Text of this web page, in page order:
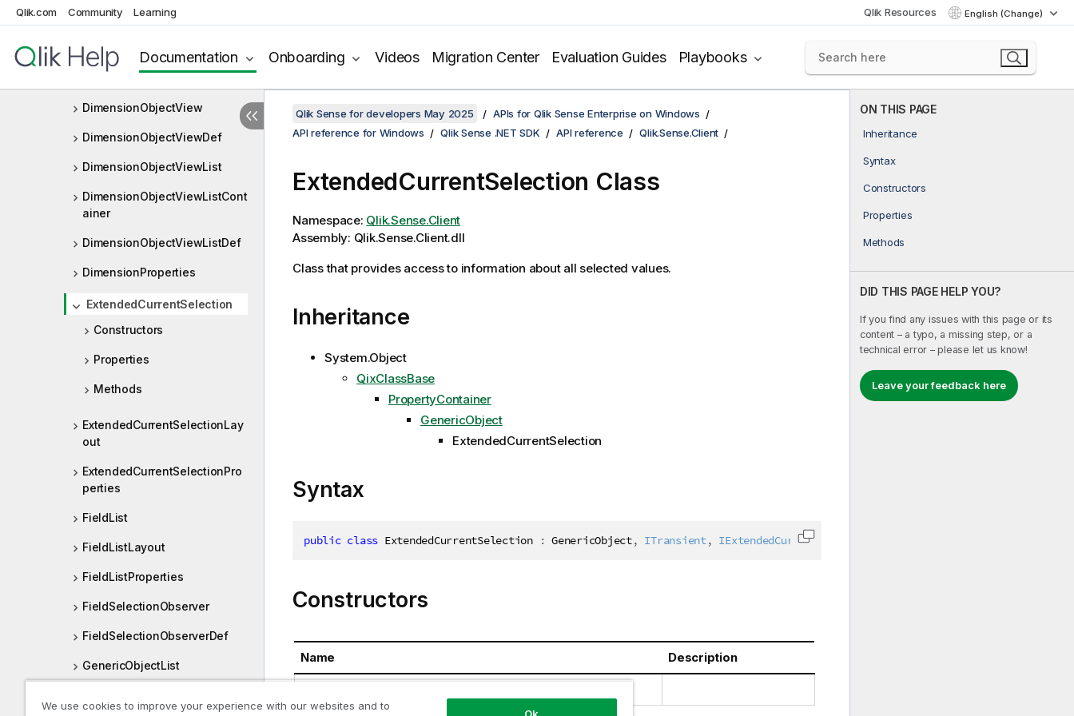
Qlik.com Community Learning Qlik Resources English (Change)
Documentation Onboarding Videos Migration Center Evaluation Guides Playbooks
DimensionList
DimensionListLayout
DimensionObjectView
DimensionObjectViewDef
DimensionObjectViewList
DimensionObjectViewListCont
ainer
DimensionObjectViewListDef
DimensionProperties
ExtendedCurrentSelection
Constructors
Properties
Methods
ExtendedCurrentSelectionLay
out
ExtendedCurrentSelectionPro
perties
FieldList
FieldListLayout
FieldListProperties
FieldSelectionObserver
FieldSelectionObserverDef
GenericObjectList
ON THIS PAGE
Inheritance
Syntax
Constructors
Properties
Methods
DID THIS PAGE HELP YOU?
If you find any issues with this page or its
content – a typo, a missing step, or a
technical error – please let us know!
Leave your feedback here
Qlik Sense for developers May 2025
APIs for Qlik Sense Enterprise on Windows
API reference for Windows
Qlik Sense .NET SDK API reference Qlik.Sense.Client
ExtendedCurrentSelection Class
Namespace: Qlik.Sense.Client
Assembly: Qlik.Sense.Client.dll
Class that provides access to information about all selected values.
Inheritance
System.Object
QixClassBase
PropertyContainer
GenericObject
ExtendedCurrentSelection
Syntax
public class ExtendedCurrentSelection : GenericObject, ITransient, IExtendedCurrentSelectionCopy code to clipboard
Constructors
Name Description
We use cookies to improve your experience with our websites and to